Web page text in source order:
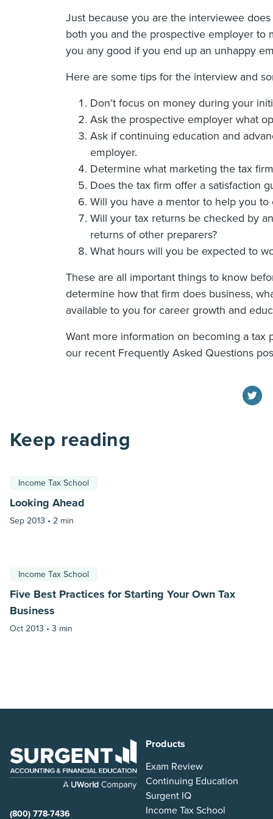
Just because you are the interviewee
both you and the prospective employer to
you any good if you end up an unhappy
Here are some tips for the interview and
Don’t focus on money during your
Ask the prospective employer what
Ask if continuing education and
employer.
Determine what marketing the tax
Does the tax firm offer a satisfaction
Will you have a mentor to help you
Will your tax returns be checked by
returns of other preparers?
What hours will you be expected to
These are all important things to know
determine how that firm does business,
available to you for career growth and
Want more information on becoming a
our recent Frequently Asked Questions
Keep reading
Income Tax School
Looking Ahead
Sep 2013 • 2 min
Income Tax School
Five Best Practices for Starting Your Own Tax
Business
Oct 2013 • 3 min
(800) 778-7436
Products
Exam Review
Continuing Education
Surgent IQ
Income Tax School